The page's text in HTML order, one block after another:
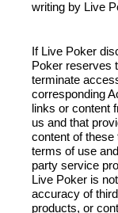
writing by Live
If Live Poker
Poker reserves
terminate
corresponding
links or content
us and that
content of
terms of use
party service
Live Poker is
accuracy of
products, or